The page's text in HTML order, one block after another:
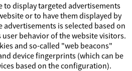
to display targeted advertisements
or to have them displayed by
advertisements is selected based on
behavior of the website visitors.
and so-called "web beacons"
device fingerprints (which can be
based on the configuration).